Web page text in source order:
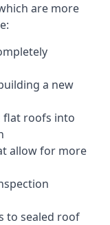
are more
a new
flat roofs into
allow for more
to sealed roof